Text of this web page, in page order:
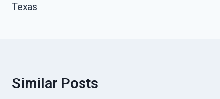
Texas
Similar Posts